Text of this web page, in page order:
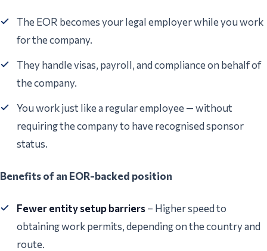
The EOR becomes your legal employer while you work
for the company.
They handle visas, payroll, and compliance on behalf of
the company.
You work just like a regular employee — without
requiring the company to have recognised sponsor
status.
Benefits of an EOR-backed position
Fewer entity setup barriers– Higher speed to
obtaining work permits, depending on the country and
route.